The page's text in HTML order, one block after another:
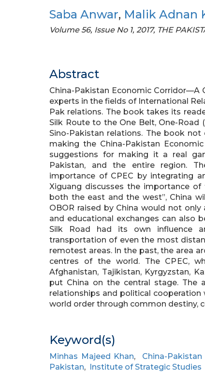
Saba Anwar, Malik Adnan
Volume 56, Issue No 1, 2017, THE
Abstract
China-Pakistan Economic Corridor—A
experts in the fields of International
Pak relations. The book takes its
Silk Route to the One Belt, One-
Sino-Pakistan relations. The book
making the China-Pakistan
suggestions for making it a real
Pakistan, and the entire region.
importance of CPEC by integrating
Xiguang discusses the importance
both the east and the west”, China
OBOR raised by China would not
and educational exchanges can also
Silk Road had its own influence
transportation of even the most
remotest areas. In the past, the area
centres of the world. The CPEC,
Afghanistan, Tajikistan, Kyrgyzstan,
put China on the central stage. The
relationships and political
world order through common destiny,
Keyword(s)
Minhas Majeed Khan, China-
Pakistan, Institute of Strategic Studies